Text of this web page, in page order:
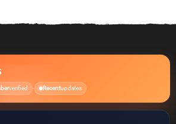
verified • Recentupdates